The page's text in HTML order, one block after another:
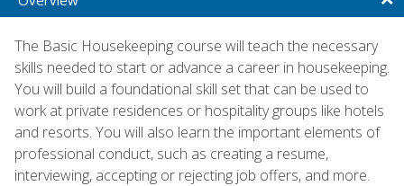
The Basic Housekeeping course will teach the necessary
skills needed to start or advance a career in housekeeping.
You will build a foundational skill set that can be used to
work at private residences or hospitality groups like hotels
and resorts. You will also learn the important elements of
professional conduct, such as creating a resume,
interviewing, accepting or rejecting job offers, and more.